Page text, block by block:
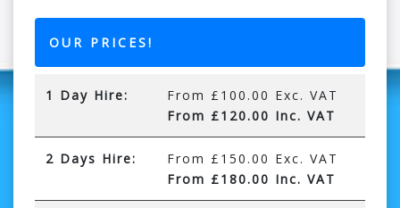
OUR PRICES!
1 Day Hire:
From £100.00 Exc. VAT
From £120.00 Inc. VAT
2 Days Hire:
From £150.00 Exc. VAT
From £180.00 Inc. VAT